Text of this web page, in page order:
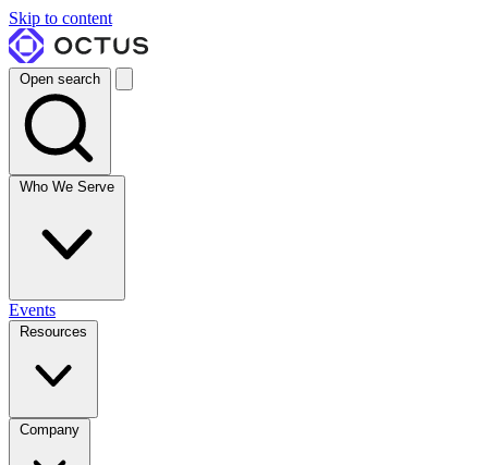
Skip to content
Open search
Who We Serve
Events
Resources
Company